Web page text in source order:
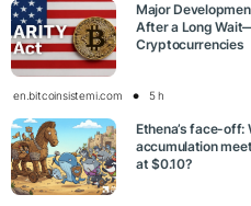
Major
After a Long
Cryptocurrencies
en.bitcoinsistemi.com 5 h
Ethena’s face-off:
accumulation
at $0.10?